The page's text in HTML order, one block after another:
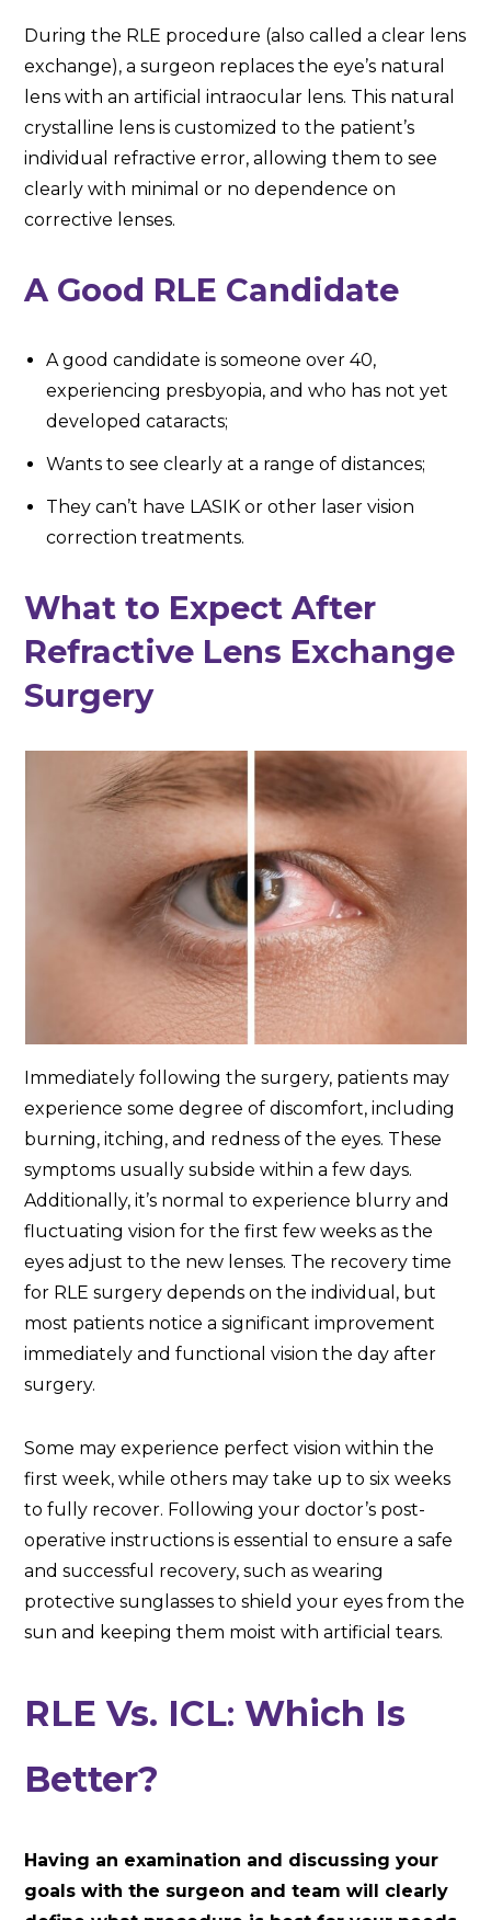
During the RLE procedure (also called a clear lens
exchange), a surgeon replaces the eye’s natural
lens with an artificial intraocular lens. This natural
crystalline lens is customized to the patient’s
individual refractive error, allowing them to see
clearly with minimal or no dependence on
corrective lenses.
A Good RLE Candidate
A good candidate is someone over 40,
experiencing presbyopia, and who has not yet
developed cataracts;
Wants to see clearly at a range of distances;
They can’t have LASIK or other laser vision
correction treatments.
What to Expect After
Refractive Lens Exchange
Surgery
Immediately following the surgery, patients may
experience some degree of discomfort, including
burning, itching, and redness of the eyes. These
symptoms usually subside within a few days.
Additionally, it’s normal to experience blurry and
fluctuating vision for the first few weeks as the
eyes adjust to the new lenses. The recovery time
for RLE surgery depends on the individual, but
most patients notice a significant improvement
immediately and functional vision the day after
surgery.
Some may experience perfect vision within the
first week, while others may take up to six weeks
to fully recover. Following your doctor’s post-
operative instructions is essential to ensure a safe
and successful recovery, such as wearing
protective sunglasses to shield your eyes from the
sun and keeping them moist with artificial tears.
RLE Vs. ICL:Which Is
Better?
Having an examination and discussing your
goals with the surgeon and team will clearly